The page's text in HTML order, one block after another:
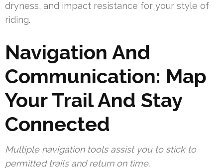
dryness, and impact resistance for your style of
riding.
Navigation And
Communication: Map
Your Trail And Stay
Connected
Multiple navigation tools assist you to stick to
permitted trails and return on time.